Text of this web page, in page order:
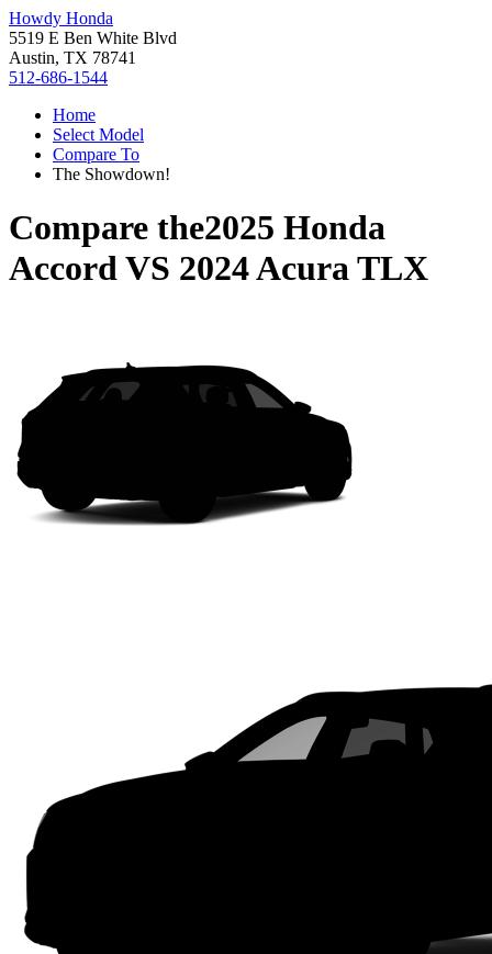
Howdy Honda
5519 E Ben White Blvd
Austin, TX 78741
512-686-1544
Home
Select Model
Compare To
The Showdown!
Compare the2025 Honda
AccordVS 2024 Acura TLX